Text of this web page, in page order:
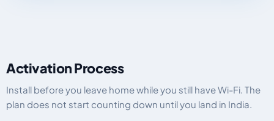
Activation Process
Install before you leave home while you still have Wi-Fi. The
plan does not start counting down until you land in India.